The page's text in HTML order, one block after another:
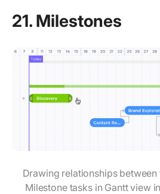
21. Milestones
Drawing relationships between
Milestone tasks in Gantt view